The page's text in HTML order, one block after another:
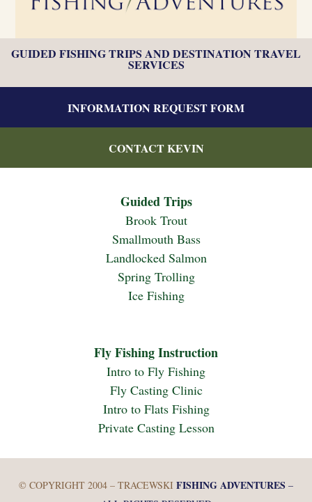
GUIDED FISHING TRIPS AND DESTINATION TRAVEL
SERVICES
INFORMATION REQUEST FORM
CONTACT KEVIN
Guided Trips
Brook Trout
Smallmouth Bass
Landlocked Salmon
Spring Trolling
Ice Fishing
Fly Fishing Instruction
Intro to Fly Fishing
Fly Casting Clinic
Intro to Flats Fishing
Private Casting Lesson
© COPYRIGHT 2004 – TRACEWSKI FISHING ADVENTURES –